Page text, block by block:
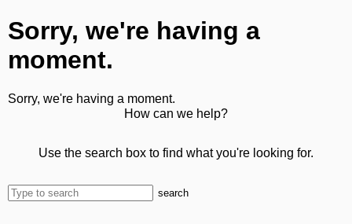
Sorry, we're having a
moment.
Sorry, we're having a moment.
How can we help?
Use the search box to find what you're looking for.
search